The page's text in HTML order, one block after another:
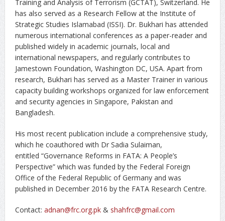
Training and Analysis of Terrorism (GCTAT), Switzerland. He
has also served as a Research Fellow at the Institute of
Strategic Studies Islamabad (ISSI). Dr. Bukhari has attended
numerous international conferences as a paper-reader and
published widely in academic journals, local and
international newspapers, and regularly contributes to
Jamestown Foundation, Washington DC, USA. Apart from
research, Bukhari has served as a Master Trainer in various
capacity building workshops organized for law enforcement
and security agencies in Singapore, Pakistan and
Bangladesh.
His most recent publication include a comprehensive study,
which he coauthored with Dr Sadia Sulaiman,
entitled “Governance Reforms in FATA: A People’s
Perspective” which was funded by the Federal Foreign
Office of the Federal Republic of Germany and was
published in December 2016 by the FATA Research Centre.
Contact: adnan@frc.org.pk& shahfrc@gmail.com